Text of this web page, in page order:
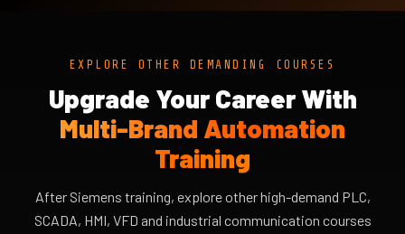
EXPLORE OTHER DEMANDING COURSES
Upgrade Your Career With
Multi-Brand Automation
Training
After Siemens training, explore other high-demand PLC,
SCADA, HMI, VFD and industrial communication courses